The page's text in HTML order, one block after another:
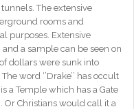
The extensive
rooms and
purposes. Extensive
a sample can be seen on
dollars were sunk into
word ‘’Drake’’ has occult
a Temple which has a Gate
Christians would call it a